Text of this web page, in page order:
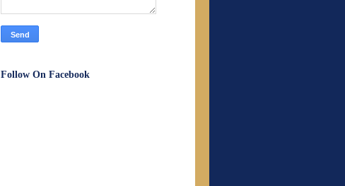
Follow On Facebook